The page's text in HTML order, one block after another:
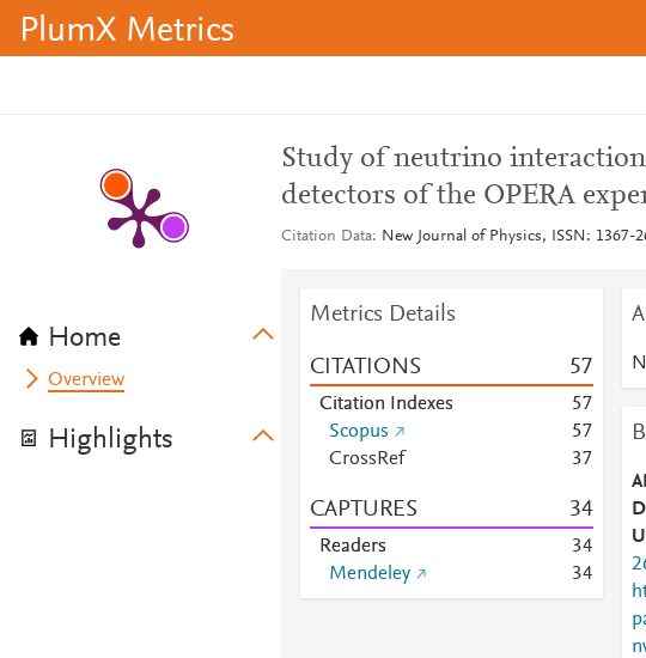
PlumX Metrics
Home
Overview
Highlights
Study of neutrino
detectors of the OPERA
Citation Data New Journal of Physics, ISSN: 1367-
Metrics Details
CITATIONS 57
Citation Indexes 57
Scopus
57
CrossRef
37
CAPTURES 34
Readers 34
Mendeley
34